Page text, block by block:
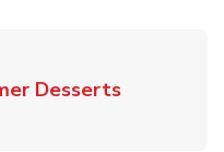
DessertsLink